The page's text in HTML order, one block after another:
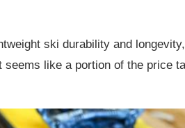
ski durability and
like a portion of the price